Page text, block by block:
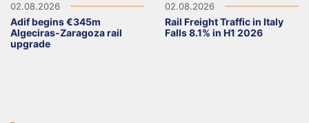
02.08.2026
Adif begins €345m
Algeciras-Zaragoza rail
upgrade
02.08.2026
Rail Freight Traffic in Italy
Falls 8.1% in H1 2026